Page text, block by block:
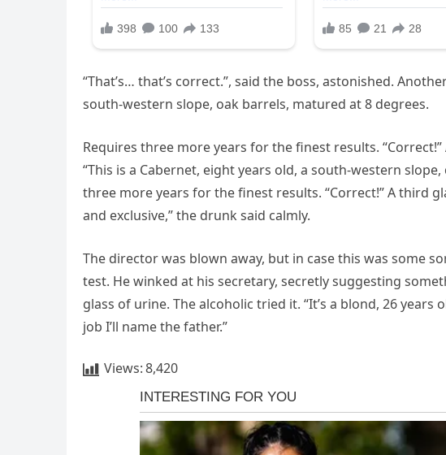
“That’s… that’s correct.”, said the boss, astonished.
south-western slope, oak barrels, matured at 8 degrees.
Requires three more years for the finest results.
“This is a Cabernet, eight years old, a south-western
three more years for the finest results. “Correct!” A third
and exclusive,” the drunk said calmly.
The director was blown away, but in case this was some
test. He winked at his secretary, secretly suggesting
glass of urine. The alcoholic tried it. “It’s a blond, 26
job I’ll name the father.”
Views:8,420